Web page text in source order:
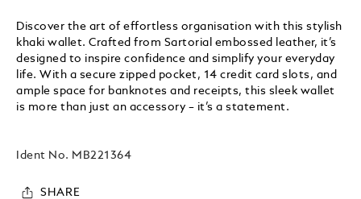
Discover the art of effortless organisation with this stylish
khaki wallet. Crafted from Sartorial embossed leather, it’s
designed to inspire confidence and simplify your everyday
life. With a secure zipped pocket, 14 credit card slots, and
ample space for banknotes and receipts, this sleek wallet
is more than just an accessory – it’s a statement.
Ident No. MB221364
SHARE